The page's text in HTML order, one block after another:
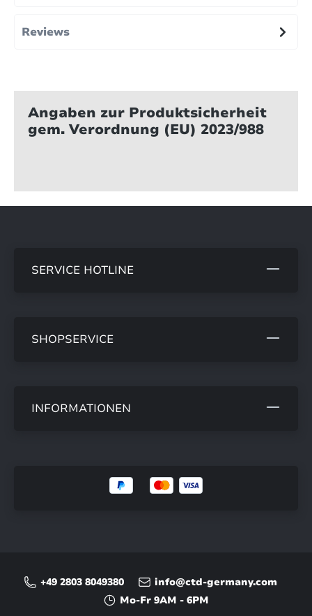
Reviews
Angaben zur Produktsicherheit
gem. Verordnung (EU) 2023/988
SERVICE HOTLINE
SHOPSERVICE
INFORMATIONEN
+49 2803 8049380
info@ctd-germany.com
Mo-Fr 9AM - 6PM